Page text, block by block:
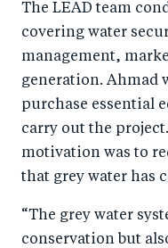
The LEAD team
covering water
management,
generation. Ahmad
purchase essential
carry out the
motivation was to
that grey water has
“The grey water
conservation but